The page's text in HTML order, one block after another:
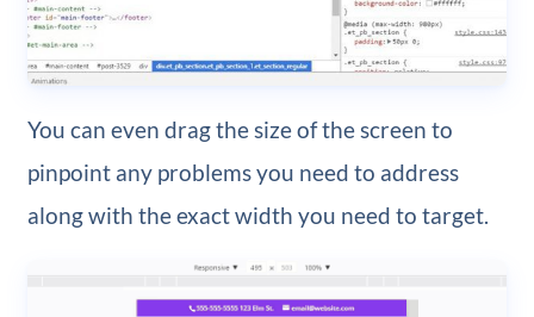
You can even drag the size of the screen to
pinpoint any problems you need to address
along with the exact width you need to target.